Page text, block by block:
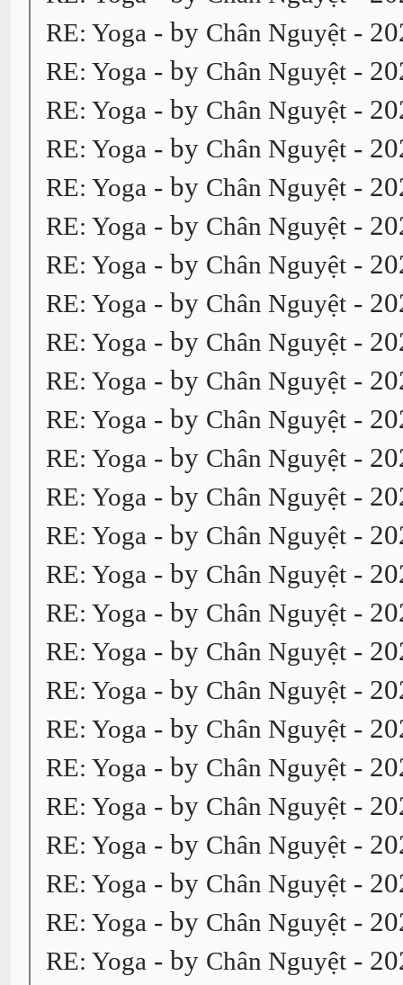
RE: Yoga - by Chân Nguyệt -
RE: Yoga - by Chân Nguyệt -
RE: Yoga - by Chân Nguyệt -
RE: Yoga - by Chân Nguyệt -
RE: Yoga - by Chân Nguyệt -
RE: Yoga - by Chân Nguyệt -
RE: Yoga - by Chân Nguyệt -
RE: Yoga - by Chân Nguyệt -
RE: Yoga - by Chân Nguyệt -
RE: Yoga - by Chân Nguyệt -
RE: Yoga - by Chân Nguyệt -
RE: Yoga - by Chân Nguyệt -
RE: Yoga - by Chân Nguyệt -
RE: Yoga - by Chân Nguyệt -
RE: Yoga - by Chân Nguyệt -
RE: Yoga - by Chân Nguyệt -
RE: Yoga - by Chân Nguyệt -
RE: Yoga - by Chân Nguyệt -
RE: Yoga - by Chân Nguyệt -
RE: Yoga - by Chân Nguyệt -
RE: Yoga - by Chân Nguyệt -
RE: Yoga - by Chân Nguyệt -
RE: Yoga - by Chân Nguyệt -
RE: Yoga - by Chân Nguyệt -
RE: Yoga - by Chân Nguyệt -